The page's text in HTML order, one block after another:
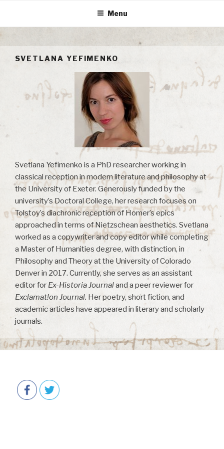
content
Menu
SVETLANA YEFIMENKO
Svetlana Yefimenko is a PhD researcher working in
classical reception in modern literature and philosophy at
the University of Exeter. Generously funded by the
university’s Doctoral College, her research focuses on
Tolstoy’s diachronic reception of Homer’s epics
approached in terms of Nietzschean aesthetics. Svetlana
worked as a copywriter and copy editor while completing
a Master of Humanities degree, with distinction, in
Philosophy and Theory at the University of Colorado
Denver in 2017. Currently, she serves as an assistant
editor for Ex-Historia Journaland a peer reviewer for
Exclamat!on Journal. Her poetry, short fiction, and
academic articles have appeared in literary and scholarly
journals.